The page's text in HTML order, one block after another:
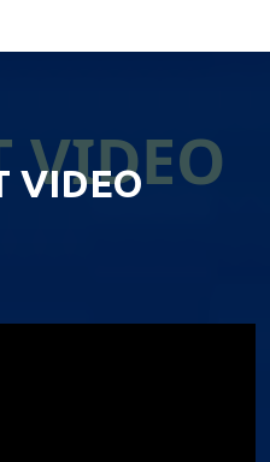
VIDEO
VIDEO